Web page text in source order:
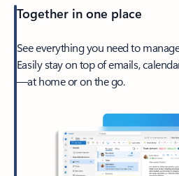
Together in one place
See everything you need to
Easily stay on top of emails,
—at home or on the go.